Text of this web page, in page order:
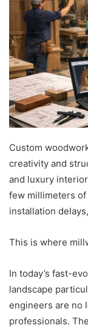
Custom
creativity and
and luxury
few millimeters
installation
This is where
In today’s fast-
landscape
engineers are no
professionals.